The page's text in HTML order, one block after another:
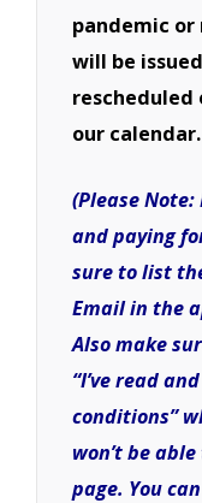
pandemic
will be
rescheduled
our calendar.
(Please
and paying
sure to list
Email in the
Also make
“I’ve read
conditions”
won’t be
page. You